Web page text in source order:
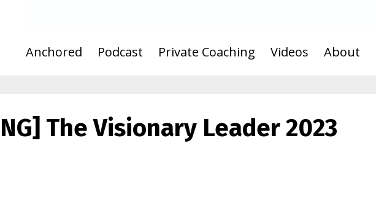
Anchored Podcast Private Coaching Videos About
The Visionary Leader 2023